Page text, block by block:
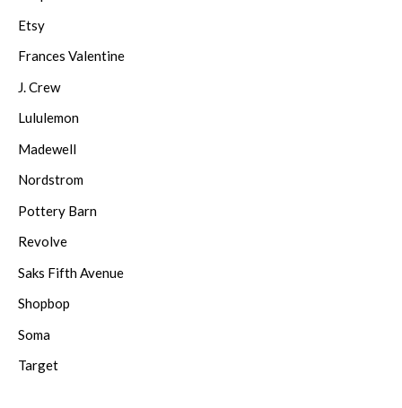
Etsy
Frances Valentine
J. Crew
Lululemon
Madewell
Nordstrom
Pottery Barn
Revolve
Saks Fifth Avenue
Shopbop
Soma
Target